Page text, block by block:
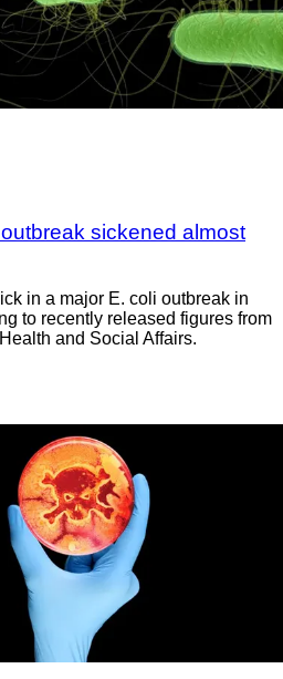
sickened almost
in a major E. coli outbreak in
to recently released figures from
and Social Affairs.